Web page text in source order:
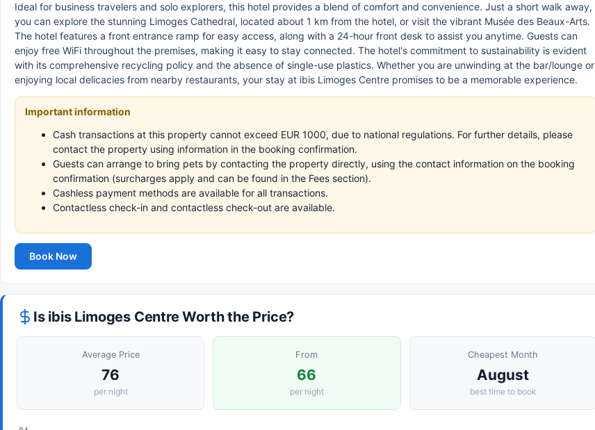
Ideal for business travelers and solo explorers, this hotel provides a blend of comfort and convenience. Just a short walk away,
you can explore the stunning Limoges Cathedral, located about 1 km from the hotel, or visit the vibrant Musée des Beaux-Arts.
The hotel features a front entrance ramp for easy access, along with a 24-hour front desk to assist you anytime. Guests can
enjoy free WiFi throughout the premises, making it easy to stay connected. The hotel's commitment to sustainability is evident
with its comprehensive recycling policy and the absence of single-use plastics. Whether you are unwinding at the bar/lounge or
enjoying local delicacies from nearby restaurants, your stay at ibis Limoges Centre promises to be a memorable experience.
Important information
Cash transactions at this property cannot exceed EUR 1000, due to national regulations. For further details, please
contact the property using information in the booking confirmation.
Guests can arrange to bring pets by contacting the property directly, using the contact information on the booking
confirmation (surcharges apply and can be found in the Fees section).
Cashless payment methods are available for all transactions.
Contactless check-in and contactless check-out are available.
Book Now
Is ibis Limoges Centre Worth the Price?
Average Price
76
per night
From
66
per night
Cheapest Month
August
best time to book